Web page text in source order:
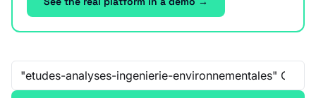
Free-text search